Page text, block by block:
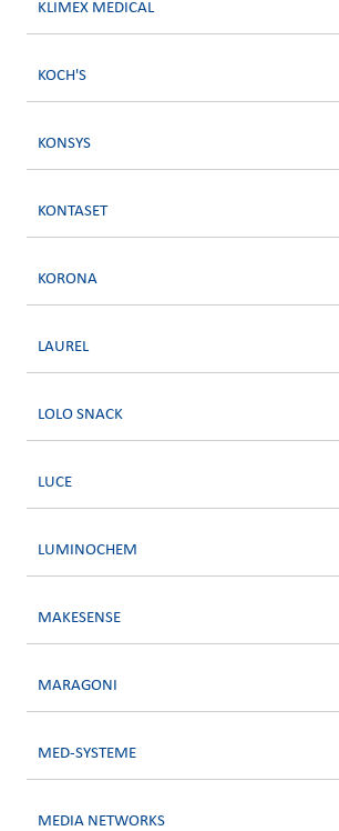
KLIMEX MEDICAL
KOCH'S
KONSYS
KONTASET
KORONA
LAUREL
LOLO SNACK
LUCE
LUMINOCHEM
MAKESENSE
MARAGONI
MED-SYSTEME
MEDIA NETWORKS